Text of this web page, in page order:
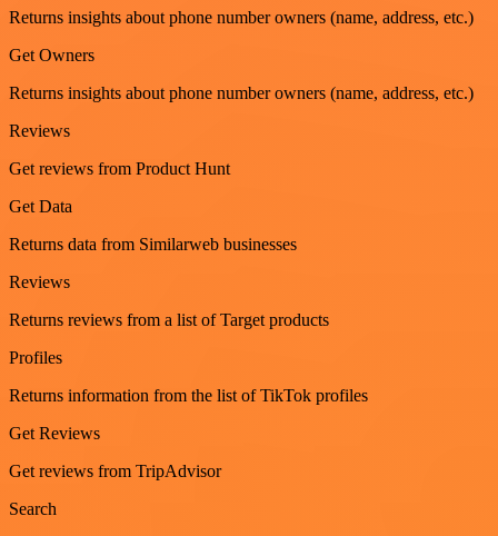
Returns insights about phone number owners (name, address, etc.)
Get Owners
Returns insights about phone number owners (name, address, etc.)
Reviews
Get reviews from Product Hunt
Get Data
Returns data from Similarweb businesses
Reviews
Returns reviews from a list of Target products
Profiles
Returns information from the list of TikTok profiles
Get Reviews
Get reviews from TripAdvisor
Search